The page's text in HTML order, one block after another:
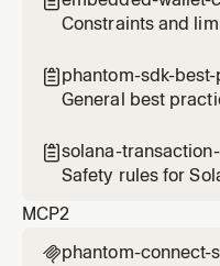
Ethereum, Bitcoin,
Constraints and
 phantom-sdk-
General best
solana-
Safety rules for
MCP2
phantom-connect-